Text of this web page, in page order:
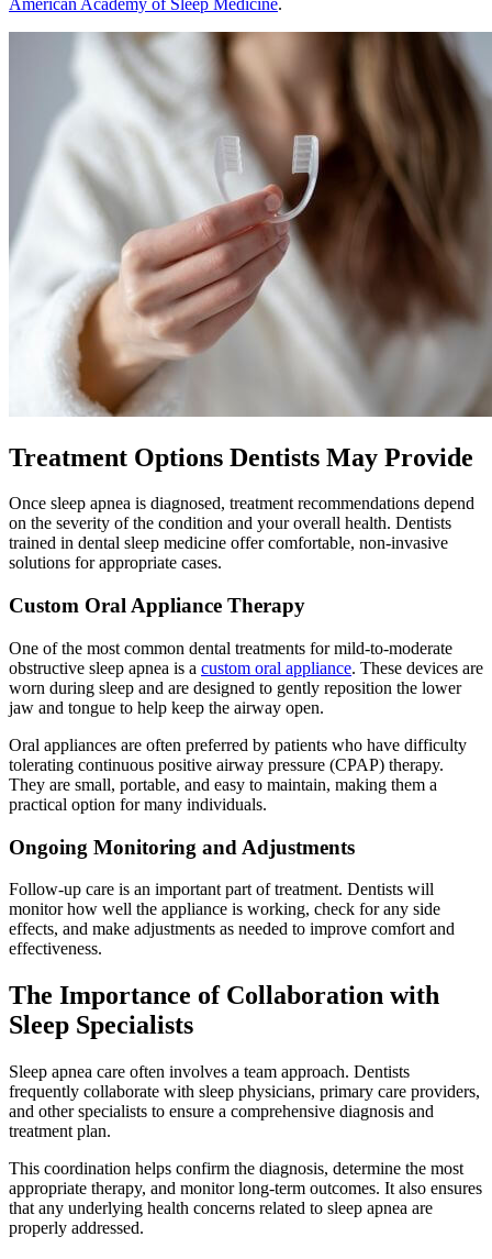
Treatment Options Dentists May Provide
Once sleep apnea is diagnosed, treatment recommendations depend
on the severity of the condition and your overall health. Dentists
trained in dental sleep medicine offer comfortable, non-invasive
solutions for appropriate cases.
Custom Oral Appliance Therapy
One of the most common dental treatments for mild-to-moderate
obstructive sleep apnea is a custom oral appliance. These devices are
worn during sleep and are designed to gently reposition the lower
jaw and tongue to help keep the airway open.
Oral appliances are often preferred by patients who have difficulty
tolerating continuous positive airway pressure (CPAP) therapy.
They are small, portable, and easy to maintain, making them a
practical option for many individuals.
Ongoing Monitoring and Adjustments
Follow-up care is an important part of treatment. Dentists will
monitor how well the appliance is working, check for any side
effects, and make adjustments as needed to improve comfort and
effectiveness.
The Importance of Collaboration with
Sleep Specialists
Sleep apnea care often involves a team approach. Dentists
frequently collaborate with sleep physicians, primary care providers,
and other specialists to ensure a comprehensive diagnosis and
treatment plan.
This coordination helps confirm the diagnosis, determine the most
appropriate therapy, and monitor long-term outcomes. It also ensures
that any underlying health concerns related to sleep apnea are
properly addressed.